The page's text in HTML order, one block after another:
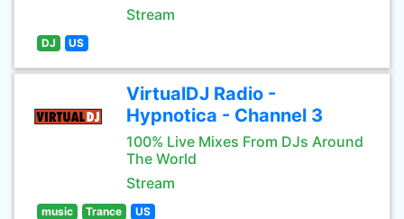
Stream
DJ US
VirtualDJ Radio -
Hypnotica - Channel 3
100% Live Mixes From DJs Around
The World
Stream
music Trance US